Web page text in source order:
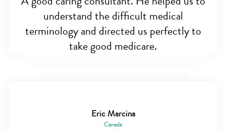
understand the difficult medical
terminology and directed us perfectly to
take good medicare.
Eric Marcina
Canada